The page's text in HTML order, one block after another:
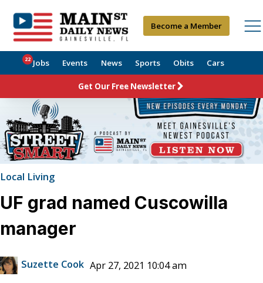
Become a Member
Jobs
22 Events News Sports Obits Cars
Get Our Free Newsletter
Local Living
UF grad named Cuscowilla
manager
Suzette Cook Apr 27, 2021 10:04 am